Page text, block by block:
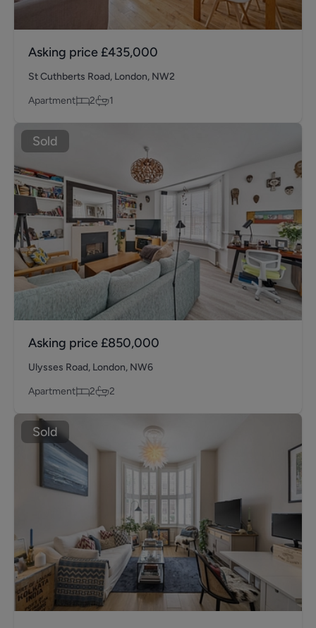
Asking price £435,000
St Cuthberts Road, London, NW2
Apartment
2 1
Sold
Asking price £850,000
Ulysses Road, London, NW6
Apartment
2 2
Sold